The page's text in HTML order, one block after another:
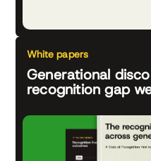
White papers
Generational
recognition gap